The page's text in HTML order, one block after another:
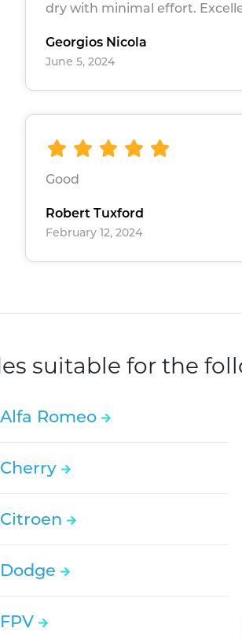
dry with minimal effort.
Georgios Nicola
June 5, 2024
Good
Robert Tuxford
February 12, 2024
suitable for the
Alfa Romeo
Cherry
Citroen
Dodge
FPV